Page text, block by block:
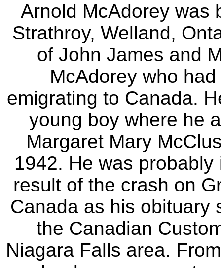
Arnold McAdorey was
Strathroy, Welland,
of John James and
McAdorey who
emigrating to Canada.
young boy where he
Margaret Mary
1942. He was
result of the crash on
Canada as his obituary
the Canadian
Niagara Falls area.